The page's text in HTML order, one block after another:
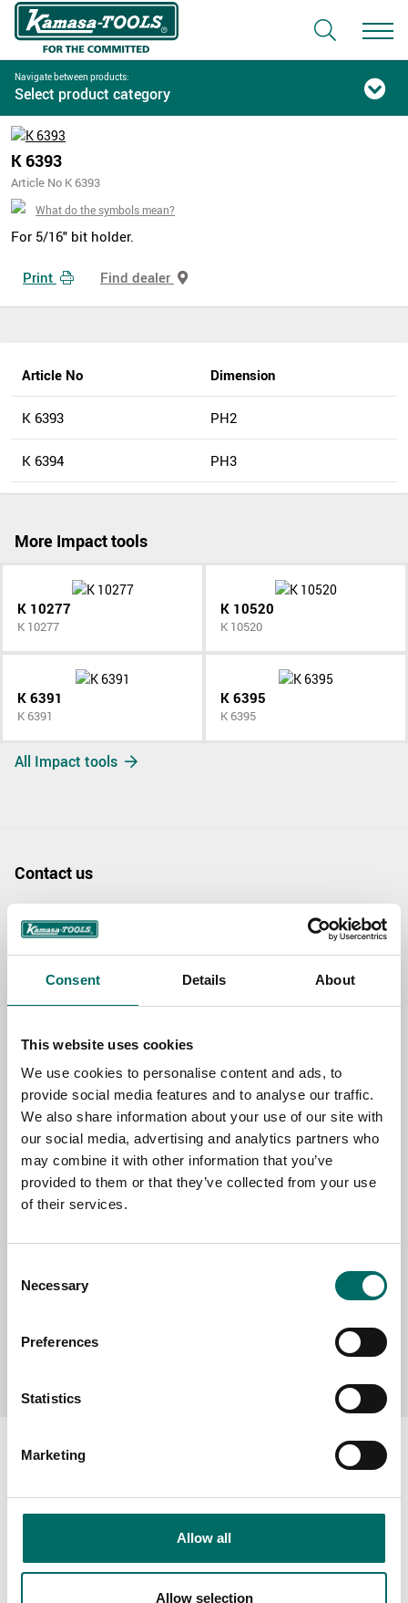
Consent Details About
This website uses cookies
We use cookies to personalise content and ads, to
provide social media features and to analyse our traffic.
We also share information about your use of our site with
our social media, advertising and analytics partners who
may combine it with other information that you’ve
provided to them or that they’ve collected from your use
of their services.
Selection
Necessary
Preferences
Statistics
Marketing
Allow all
Allow selection
Navigate between products:
Select product category
K 6393
Article No K 6393
What do the symbols mean?
For 5/16" bit holder.
Print Find dealer
Article No Dimension
K 6393 PH2
K 6394 PH3
More Impact tools
K 10277
K 10277
K 10520
K 10520
K 6391
K 6391
K 6395
K 6395
All Impact tools
Contact us
SELECT COUNTRY
MESSAGE (written in english)
About
The Kamasa Tools warranty